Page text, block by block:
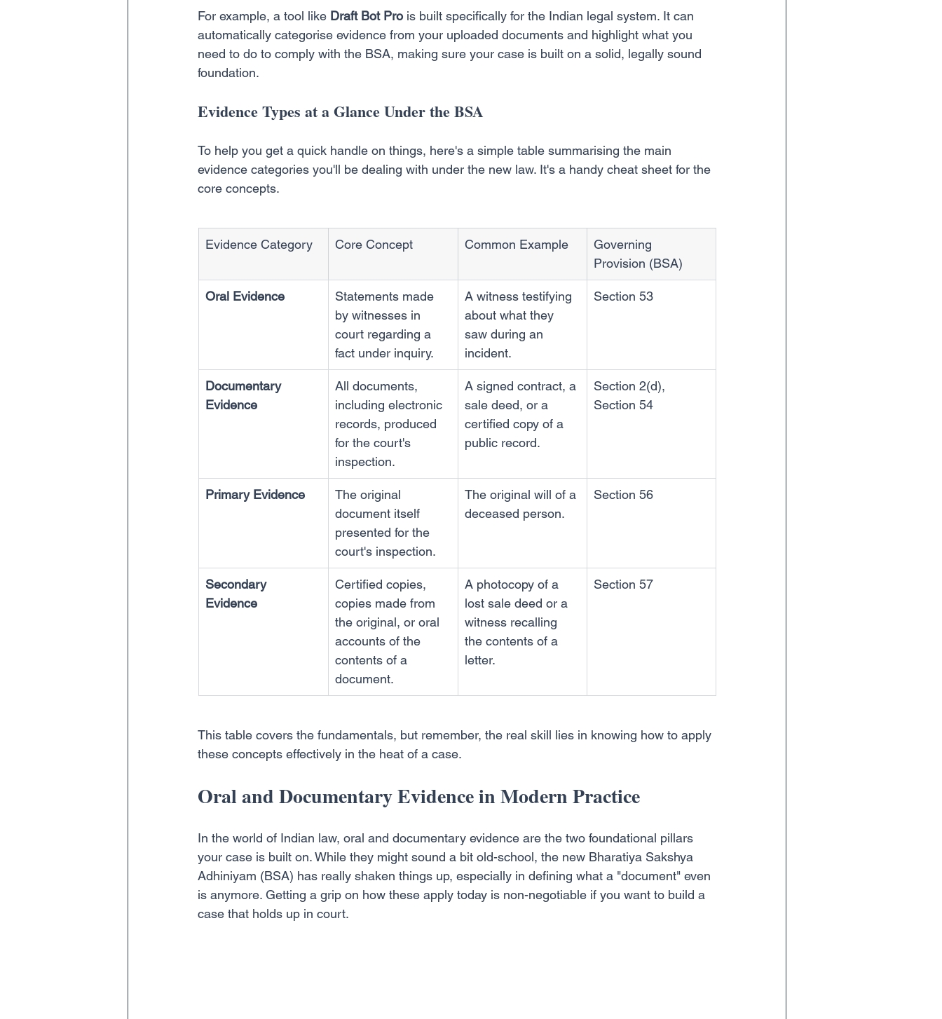
For example, a tool like Draft Bot Pro is built specifically for the Indian legal system. It can
automatically categorise evidence from your uploaded documents and highlight what you
need to do to comply with the BSA, making sure your case is built on a solid, legally sound
foundation.
Evidence Types at a Glance Under the BSA
To help you get a quick handle on things, here's a simple table summarising the main
evidence categories you'll be dealing with under the new law. It's a handy cheat sheet for the
core concepts.
Evidence Category Core Concept Common Example
Governing
Provision (BSA)
Oral Evidence
Statements made
by witnesses in
court regarding a
fact under inquiry.
A witness testifying
about what they
saw during an
incident.
Section 53
Documentary
Evidence
All documents,
including electronic
records, produced
for the court's
inspection.
A signed contract, a
sale deed, or a
certified copy of a
public record.
Section 2(d),
Section 54
Primary Evidence
The original
document itself
presented for the
court's inspection.
The original will of a
deceased person.
Section 56
Secondary
Evidence
Certified copies,
copies made from
the original, or oral
accounts of the
contents of a
document.
A photocopy of a
lost sale deed or a
witness recalling
the contents of a
letter.
Section 57
This table covers the fundamentals, but remember, the real skill lies in knowing how to apply
these concepts effectively in the heat of a case.
Oral and Documentary Evidence in Modern Practice
In the world of Indian law, oral and documentary evidence are the two foundational pillars
your case is built on. While they might sound a bit old-school, the new Bharatiya Sakshya
Adhiniyam (BSA) has really shaken things up, especially in defining what a "document" even
is anymore. Getting a grip on how these apply today is non-negotiable if you want to build a
case that holds up in court.